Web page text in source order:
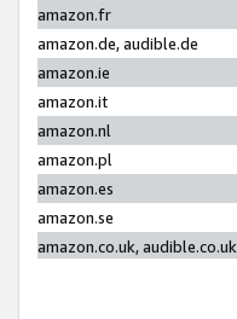
amazon.fr
amazon.de, audible.de
amazon.ie
amazon.it
amazon.nl
amazon.pl
amazon.es
amazon.se
amazon.co.uk, audible.co.uk